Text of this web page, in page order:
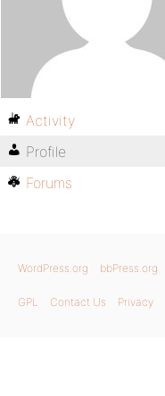
Activity
Profile
Forums
WordPress.org bbPress.org
GPL Contact Us Privacy